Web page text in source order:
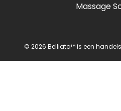
Massage
© 2026 Belliata™ is een